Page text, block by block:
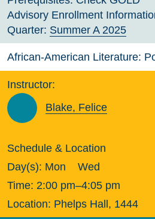
Advisory Enrollment
Quarter: Summer A 2025
African-American Literature:
Instructor:
Blake, Felice
Schedule & Location
Day(s): Mon
Wed
Time: 2:00 pm–4:05 pm
Location: Phelps Hall, 1444